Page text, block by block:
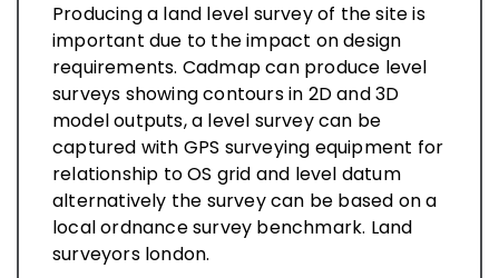
Producing a land level survey of the site is
important due to the impact on design
requirements. Cadmap can produce level
surveys showing contours in 2D and 3D
model outputs, a level survey can be
captured with GPS surveying equipment for
relationship to OS grid and level datum
alternatively the survey can be based on a
local ordnance survey benchmark. Land
surveyors london.